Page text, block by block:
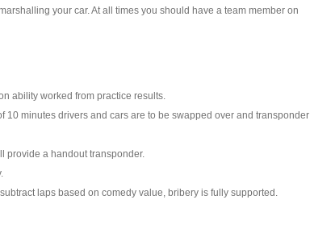
your car. At all times you should have a team member on
ability worked from practice results.
10 minutes drivers and cars are to be swapped over and transponder
provide a handout transponder.
laps based on comedy value, bribery is fully supported.